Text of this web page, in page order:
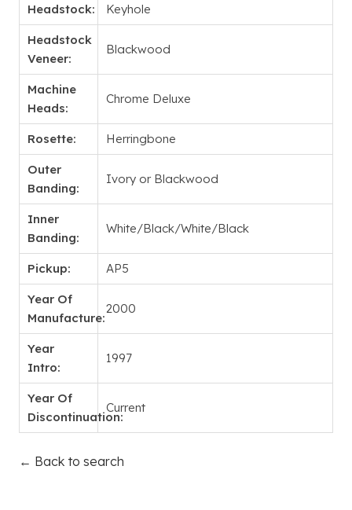
Headstock: Keyhole
Headstock
Veneer:
Blackwood
Machine
Heads:
Chrome Deluxe
Rosette: Herringbone
Outer
Banding:
Ivory or Blackwood
Inner
Banding:
White/Black/White/Black
Pickup: AP5
Year Of
Manufacture:
2000
Year
Intro:
1997
Year Of
Discontinuation:
Current
← Back to search